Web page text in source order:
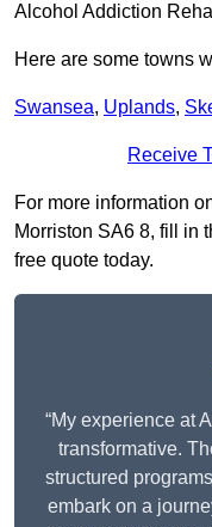
Alcohol Addiction
Here are some towns
Swansea, Uplands,
Receive
For more information
Morriston SA6 8, fill in
free quote today.
“My experience at
transformative.
structured
embark on a